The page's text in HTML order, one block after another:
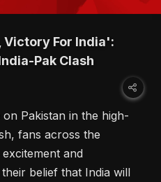
For India':
Pak Clash
Pakistan in the high-
fans across the
and
belief that India will